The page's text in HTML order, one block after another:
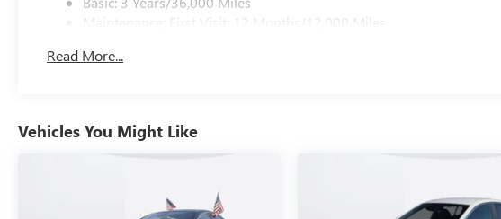
Maintenance: First Visit: 12 Months/12,000 Miles
Read More...
Vehicles You Might Like